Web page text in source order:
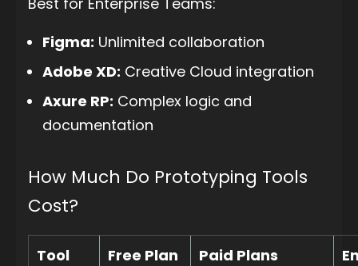
Figma: Unlimited collaboration
Adobe XD: Creative Cloud integration
Axure RP: Complex logic and
documentation
How Much Do Prototyping Tools
Cost?
Tool Free Plan Paid Plans